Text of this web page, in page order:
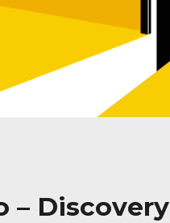
– Discovery